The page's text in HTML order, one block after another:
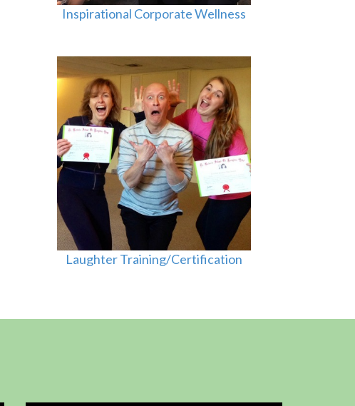
Inspirational Corporate Wellness
Laughter Training/Certification